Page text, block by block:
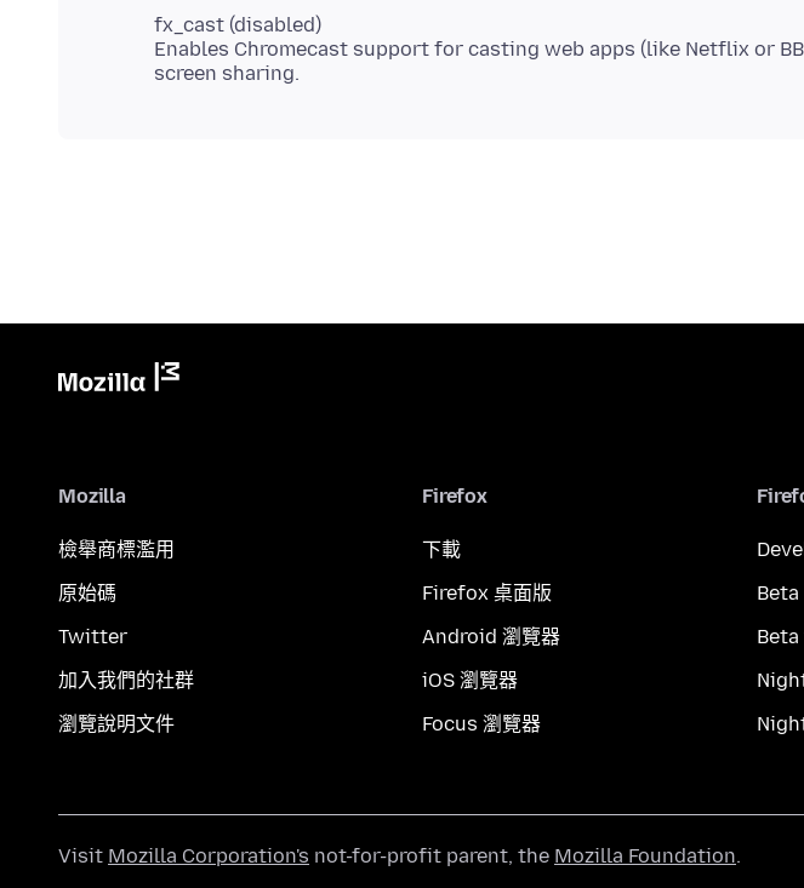
fx_cast (disabled)
Enables Chromecast support for casting web apps (like Netflix or
Mozilla
檢舉商標濫用
原始碼
Twitter
加入我們的社群
瀏覽說明文件
Firefox
下載
Firefox 桌面版
Android 瀏覽器
iOS 瀏覽器
Focus 瀏覽器
Beta
Visit Mozilla Corporation's not-for-profit parent, the Mozilla Foundation.